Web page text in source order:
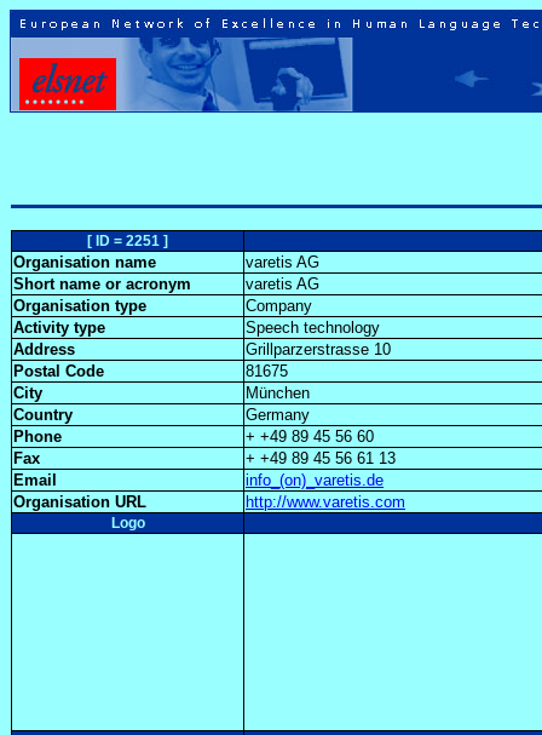
[ ID = 2251 ]
Organisation name
varetis AG
Short name or acronym
varetis AG
Organisation type
Company
Activity type
Speech technology
Address
Grillparzerstrasse 10
Postal Code
81675
City
München
Country
Germany
Phone
+ +49 89 45 56 60
Fax
+ +49 89 45 56 61 13
Email
info_(on)_varetis.de
Organisation URL
http://www.varetis.com
Logo